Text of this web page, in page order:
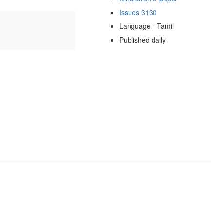
Issues 3130
Language - Tamil
Published daily